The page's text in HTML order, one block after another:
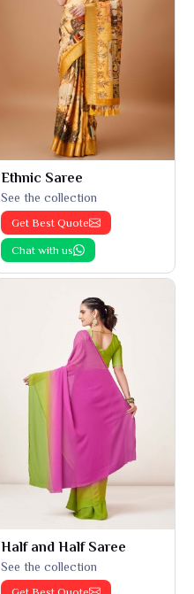
Ethnic Saree
See the collection
Get Best Quote
Chat with us
Half and Half Saree
See the collection